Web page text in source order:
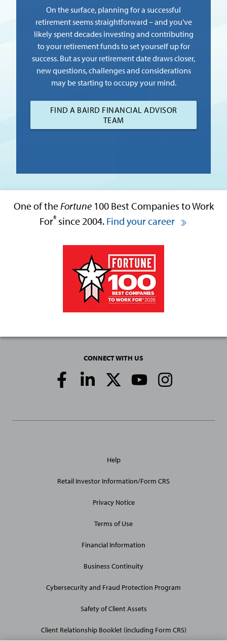
On the surface, planning for a successful
retirement seems straightforward – and you’ve
likely spent decades investing and contributing
to your retirement funds to set yourself up for
success. But as your retirement date draws closer,
new questions, challenges and considerations
may be starting to occupy your mind.
FIND A BAIRD FINANCIAL ADVISOR
TEAM
One of theFortune100 Best Companies to Work
For® since 2004. Find your career
CONNECT WITH US
Social
Media
Site
Help
Retail Investor Information/Form CRS
Privacy Notice
Terms of Use
Financial Information
Business Continuity
Cybersecurity and Fraud Protection Program
Safety of Client Assets
Client Relationship Booklet (including Form CRS)